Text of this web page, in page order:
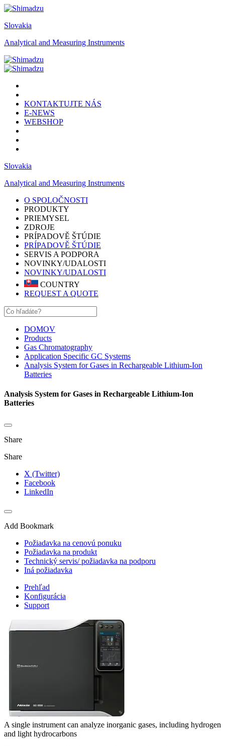
Slovakia
Analytical and Measuring Instruments
KONTAKTUJTE NÁS
E-NEWS
WEBSHOP
Slovakia
Analytical and Measuring Instruments
O SPOLOČNOSTI
PRODUKTY
PRIEMYSEL
ZDROJE
PRÍPADOVĚ ŠTÚDIE
PRÍPADOVĚ ŠTÚDIE
SERVIS A PODPORA
NOVINKY/UDALOSTI
NOVINKY/UDALOSTI
COUNTRY
REQUEST A QUOTE
DOMOV
Products
Gas Chromatography
Application Specific GC Systems
Analysis System for Gases in Rechargeable Lithium-Ion
Batteries
Analysis System for Gases in Rechargeable Lithium-Ion
Batteries
Share
Share
X (Twitter)
Facebook
LinkedIn
Add Bookmark
Požiadavka na cenovú ponuku
Požiadavka na produkt
Technický servis/ požiadavka na podporu
Iná požiadavka
Prehľad
Konfigurácia
Support
A single instrument can analyze inorganic gases, including hydrogen
and light hydrocarbons